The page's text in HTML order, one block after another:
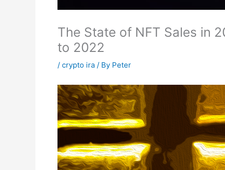
The State of NFT Sales in
to 2022
/ crypto ira / By Peter